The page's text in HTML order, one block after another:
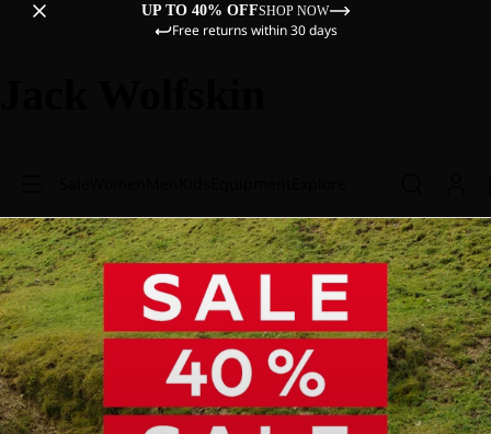
UP TO 40% OFFSHOP NOW
Free returns within 30 days